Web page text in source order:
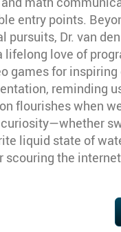
entry points.
pursuits, Dr. van
lifelong love of
games for
reminding
flourishes when
liquid state of
scouring the